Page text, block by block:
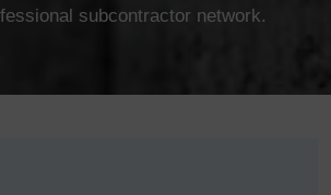
subcontractor network.